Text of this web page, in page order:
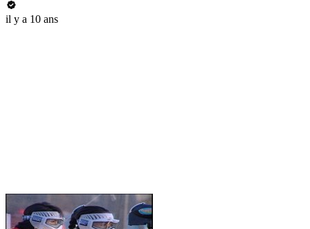
il y a 10 ans